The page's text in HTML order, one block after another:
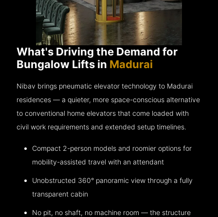
What's Driving the Demand for
Bungalow Lifts in Madurai
Nibav brings pneumatic elevator technology to Madurai
residences — a quieter, more space-conscious alternative
to conventional home elevators that come loaded with
civil work requirements and extended setup timelines.
Compact 2-person models and roomier options for
mobility-assisted travel with an attendant
Unobstructed 360° panoramic view through a fully
transparent cabin
No pit, no shaft, no machine room — the structure